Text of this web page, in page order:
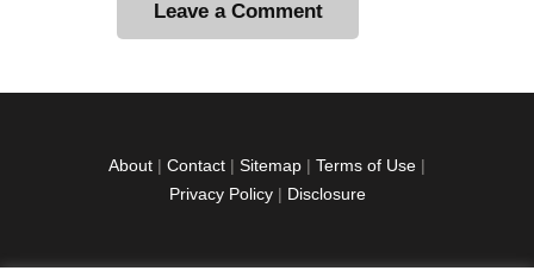
i
About | Contact | Sitemap | Terms of Use |
Privacy Policy| Disclosure